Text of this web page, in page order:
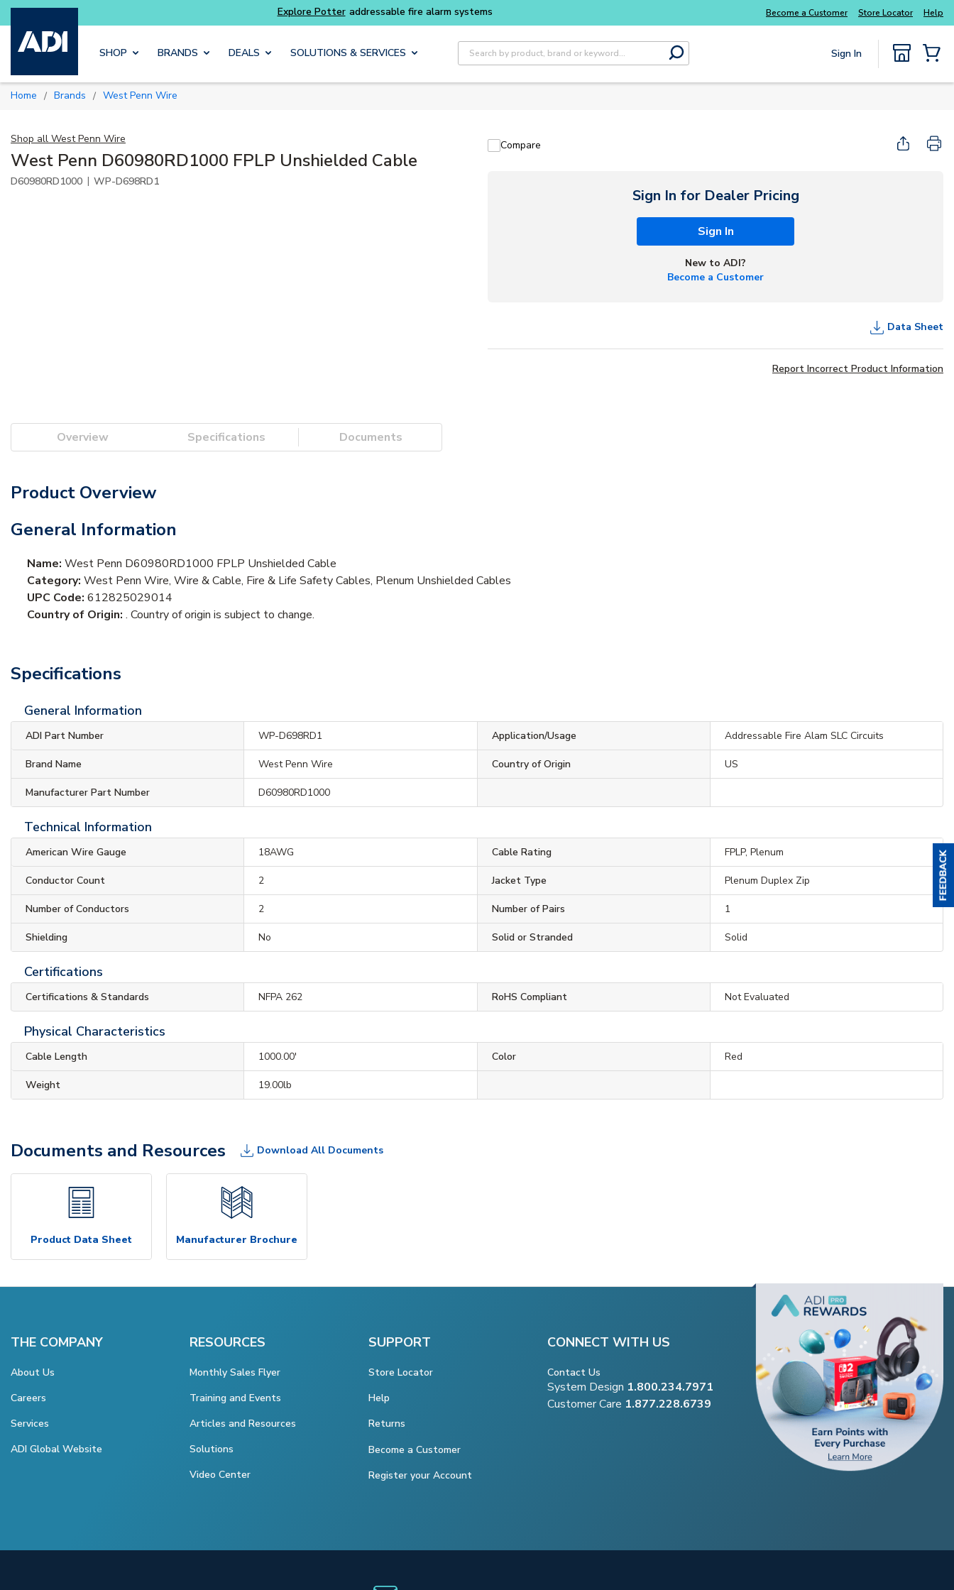
Skip to main content
Potter addressable fire alarm systems Become a Customer Store Locator Help
SHOP BRANDS DEALS SOLUTIONS & SERVICES
Site Search
submit search
Sign In
Home / Brands / West Penn Wire
Shop all West Penn Wire
West Penn D60980RD1000 FPLP Unshielded Cable
D60980RD1000 | WP-D698RD1
Compare
Sign In for Dealer Pricing
Sign In
New to ADI?
Become a Customer
Data Sheet
Report Incorrect Product Information
Overview Specifications Documents
Product Overview
General Information
Name: West Penn D60980RD1000 FPLP Unshielded Cable
Category: West Penn Wire, Wire & Cable, Fire & Life Safety Cables, Plenum Unshielded Cables
UPC Code: 612825029014
Country of Origin: . Country of origin is subject to change.
Specifications
General Information
ADI Part Number WP-D698RD1 Application/Usage Addressable Fire Alam SLC Circuits
Brand Name West Penn Wire Country of Origin US
Manufacturer Part Number D60980RD1000
Technical Information
American Wire Gauge 18AWG Cable Rating FPLP, Plenum
Conductor Count 2 Jacket Type Plenum Duplex Zip
Number of Conductors 2 Number of Pairs 1
Shielding No Solid or Stranded Solid
Certifications
Certifications & Standards NFPA 262 RoHS Compliant Not Evaluated
Physical Characteristics
Cable Length 1000.00' Color Red
Weight 19.00lb
Documents and Resources Download All Documents
Product Data Sheet Manufacturer Brochure
THE COMPANY
About Us
Careers
Services
ADI Global Website
RESOURCES
Monthly Sales Flyer
Training and Events
Articles and Resources
Solutions
Video Center
SUPPORT
Store Locator
Help
Returns
Become a Customer
Register your Account
CONNECT WITH US
Contact Us
System Design 1.800.234.7971
Customer Care 1.877.228.6739